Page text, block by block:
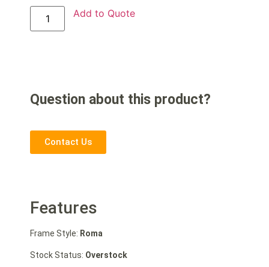
Add to Quote
Question about this product?
Contact Us
Features
Frame Style: Roma
Stock Status: Overstock